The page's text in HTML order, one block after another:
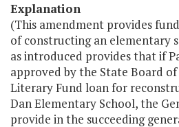
Explanation
(This amendment provides
of constructing an elementary
as introduced provides that if
approved by the State Board
Literary Fund loan for
Dan Elementary School, the
provide in the succeeding